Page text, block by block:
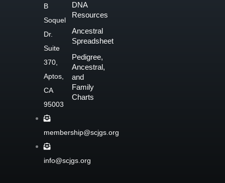
B
Soquel
Dr.
Suite
370,
Aptos,
CA
95003
membership@scjgs.org
info@scjgs.org
DNA
Resources
Ancestral
Spreadsheet
Pedigree,
Ancestral,
and
Family
Charts